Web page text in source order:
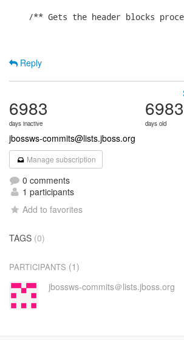
/** Gets the header blocks
Reply
6983
days inactive
6983
days old
jbossws-commits@lists.jboss.org
Manage subscription
0 comments
1 participants
Add to favorites
TAGS (0)
PARTICIPANTS (1)
jbossws-commits＠lists.jboss.org